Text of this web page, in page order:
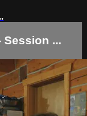
Session ...